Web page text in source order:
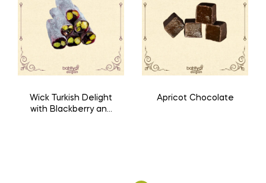
Wick Turkish Delight
with Blackberry and
Apricot Chocolate